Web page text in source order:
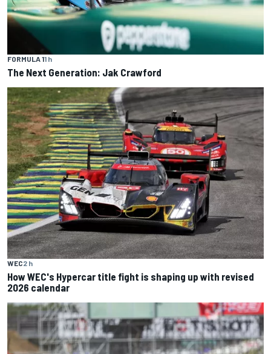
FORMULA 11 h
The Next Generation: Jak Crawford
WEC2 h
How WEC's Hypercar title fight is shaping up with revised
2026 calendar